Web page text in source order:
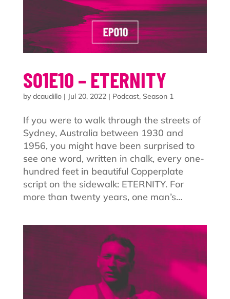
S01E10 – ETERNITY
by dcaudillo| Jul 20, 2022| Podcast, Season 1
If you were to walk through the streets of
Sydney, Australia between 1930 and
1956, you might have been surprised to
see one word, written in chalk, every one-
hundred feet in beautiful Copperplate
script on the sidewalk: ETERNITY. For
more than twenty years, one man’s...